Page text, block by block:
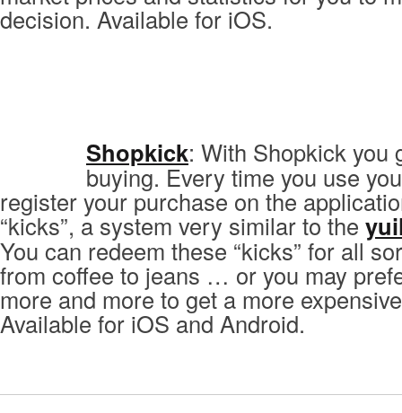
decision. Available for iOS.
Shopkick: With Shopkick you
buying. Every time you use
register your purchase on the
“kicks”, a system very similar to the
You can redeem these “kicks” for all
from coffee to jeans … or you may
more and more to get a more
Available for iOS and Android.